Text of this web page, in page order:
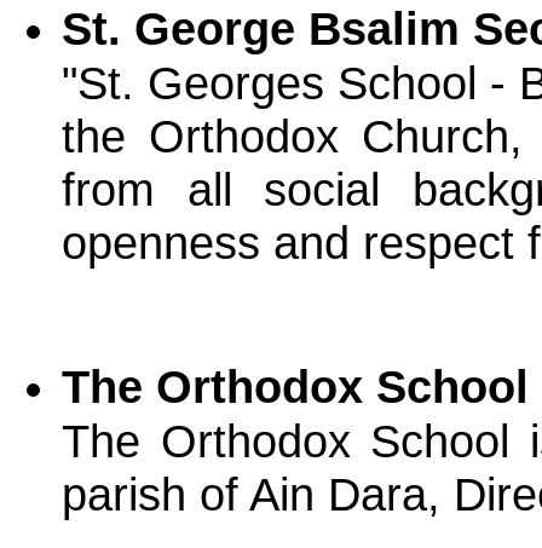
St. George Bsalim
"St. Georges School -
the Orthodox
from all social
openness and respect
The Orthodox School
The Orthodox
parish of Ain Dara,